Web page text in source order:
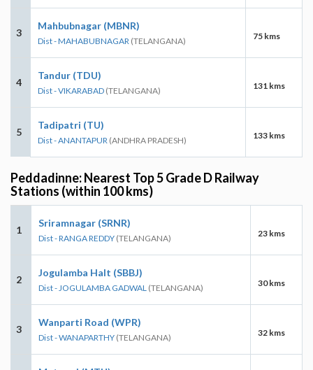
3
Mahbubnagar (MBNR)
Dist - MAHABUBNAGAR (TELANGANA) 75 kms
4
Tandur (TDU)
Dist - VIKARABAD (TELANGANA) 131 kms
5
Tadipatri (TU)
Dist - ANANTAPUR (ANDHRA PRADESH) 133 kms
Peddadinne: Nearest Top 5 Grade D Railway
Stations (within 100 kms)
1
Sriramnagar (SRNR)
Dist - RANGA REDDY (TELANGANA) 23 kms
2
Jogulamba Halt (SBBJ)
Dist - JOGULAMBA GADWAL (TELANGANA) 30 kms
3
Wanparti Road (WPR)
Dist - WANAPARTHY (TELANGANA) 32 kms